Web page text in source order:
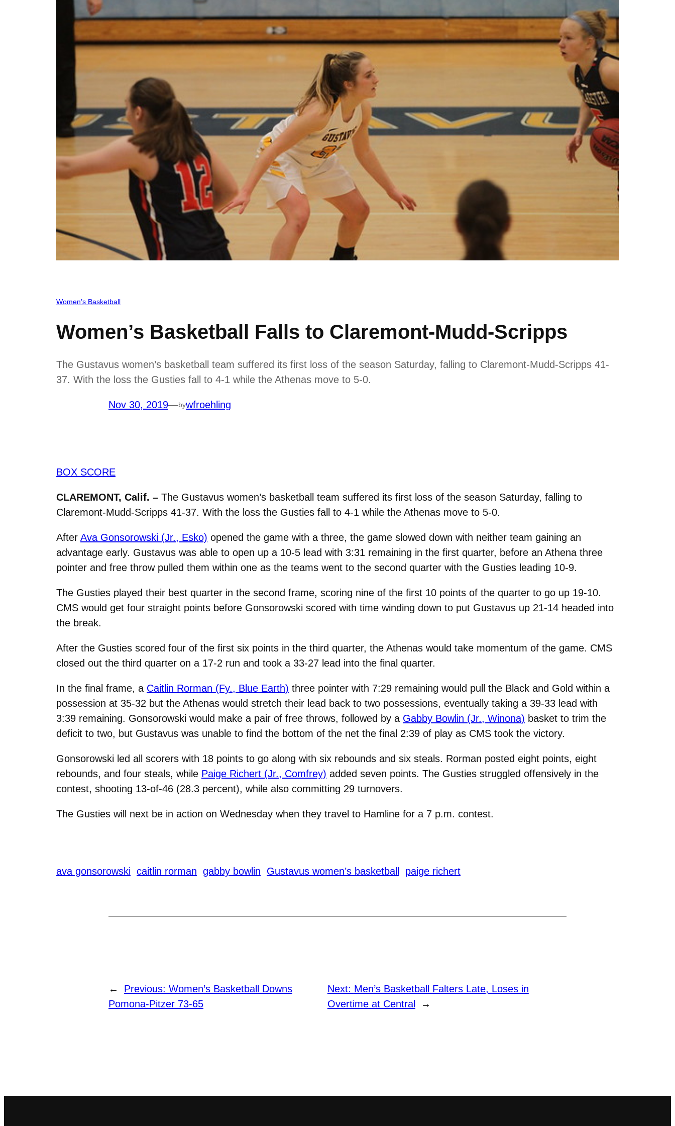
Women’s Basketball
Women’s Basketball Falls to Claremont-Mudd-Scripps
The Gustavus women’s basketball team suffered its first loss of the season Saturday, falling to Claremont-Mudd-Scripps 41-
37. With the loss the Gusties fall to 4-1 while the Athenas move to 5-0.
Nov 30, 2019—bywfroehling
BOX SCORE
CLAREMONT, Calif. – The Gustavus women’s basketball team suffered its first loss of the season Saturday, falling to
Claremont-Mudd-Scripps 41-37. With the loss the Gusties fall to 4-1 while the Athenas move to 5-0.
After Ava Gonsorowski (Jr., Esko) opened the game with a three, the game slowed down with neither team gaining an
advantage early. Gustavus was able to open up a 10-5 lead with 3:31 remaining in the first quarter, before an Athena three
pointer and free throw pulled them within one as the teams went to the second quarter with the Gusties leading 10-9.
The Gusties played their best quarter in the second frame, scoring nine of the first 10 points of the quarter to go up 19-10.
CMS would get four straight points before Gonsorowski scored with time winding down to put Gustavus up 21-14 headed into
the break.
After the Gusties scored four of the first six points in the third quarter, the Athenas would take momentum of the game. CMS
closed out the third quarter on a 17-2 run and took a 33-27 lead into the final quarter.
In the final frame, a Caitlin Rorman (Fy., Blue Earth) three pointer with 7:29 remaining would pull the Black and Gold within a
possession at 35-32 but the Athenas would stretch their lead back to two possessions, eventually taking a 39-33 lead with
3:39 remaining. Gonsorowski would make a pair of free throws, followed by a Gabby Bowlin (Jr., Winona) basket to trim the
deficit to two, but Gustavus was unable to find the bottom of the net the final 2:39 of play as CMS took the victory.
Gonsorowski led all scorers with 18 points to go along with six rebounds and six steals. Rorman posted eight points, eight
rebounds, and four steals, while Paige Richert (Jr., Comfrey) added seven points. The Gusties struggled offensively in the
contest, shooting 13-of-46 (28.3 percent), while also committing 29 turnovers.
The Gusties will next be in action on Wednesday when they travel to Hamline for a 7 p.m. contest.
ava gonsorowski caitlin rorman gabby bowlin Gustavus women’s basketball paige richert
← Previous: Women’s Basketball Downs
Pomona-Pitzer 73-65
Next: Men’s Basketball Falters Late, Loses in
Overtime at Central
→